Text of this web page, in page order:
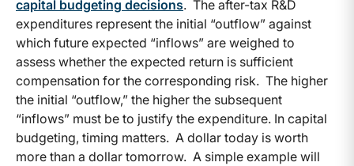
capital budgeting decisions. The after-tax R&D
expenditures represent the initial “outflow” against
which future expected “inflows” are weighed to
assess whether the expected return is sufficient
compensation for the corresponding risk. The higher
the initial “outflow,” the higher the subsequent
“inflows” must be to justify the expenditure. In capital
budgeting, timing matters. A dollar today is worth
more than a dollar tomorrow. A simple example will